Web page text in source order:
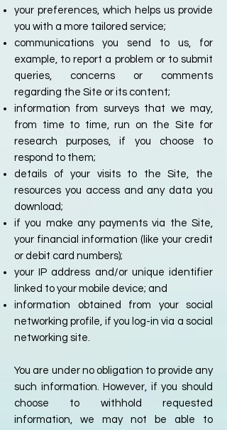
your preferences, which helps us provide
you with a more tailored service;
communications you send to us, for
example, to report a problem or to submit
queries, concerns or comments
regarding the Site or its content;
information from surveys that we may,
from time to time, run on the Site for
research purposes, if you choose to
respond to them;
details of your visits to the Site, the
resources you access and any data you
download;
if you make any payments via the Site,
your financial information (like your credit
or debit card numbers);
your IP address and/or unique identifier
linked to your mobile device; and
information obtained from your social
networking profile, if you log-in via a social
networking site.
You are under no obligation to provide any
such information. However, if you should
choose to withhold requested
information, we may not be able to